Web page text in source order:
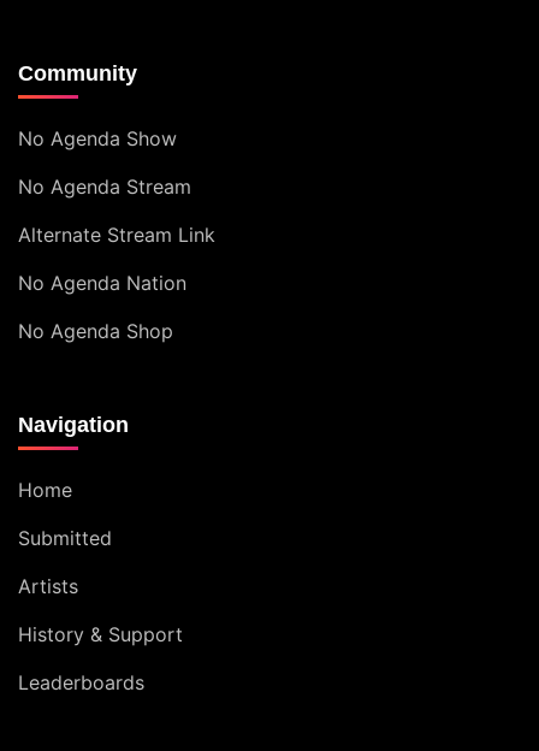
Community
No Agenda Show
No Agenda Stream
Alternate Stream Link
No Agenda Nation
No Agenda Shop
Navigation
Home
Submitted
Artists
History & Support
Leaderboards